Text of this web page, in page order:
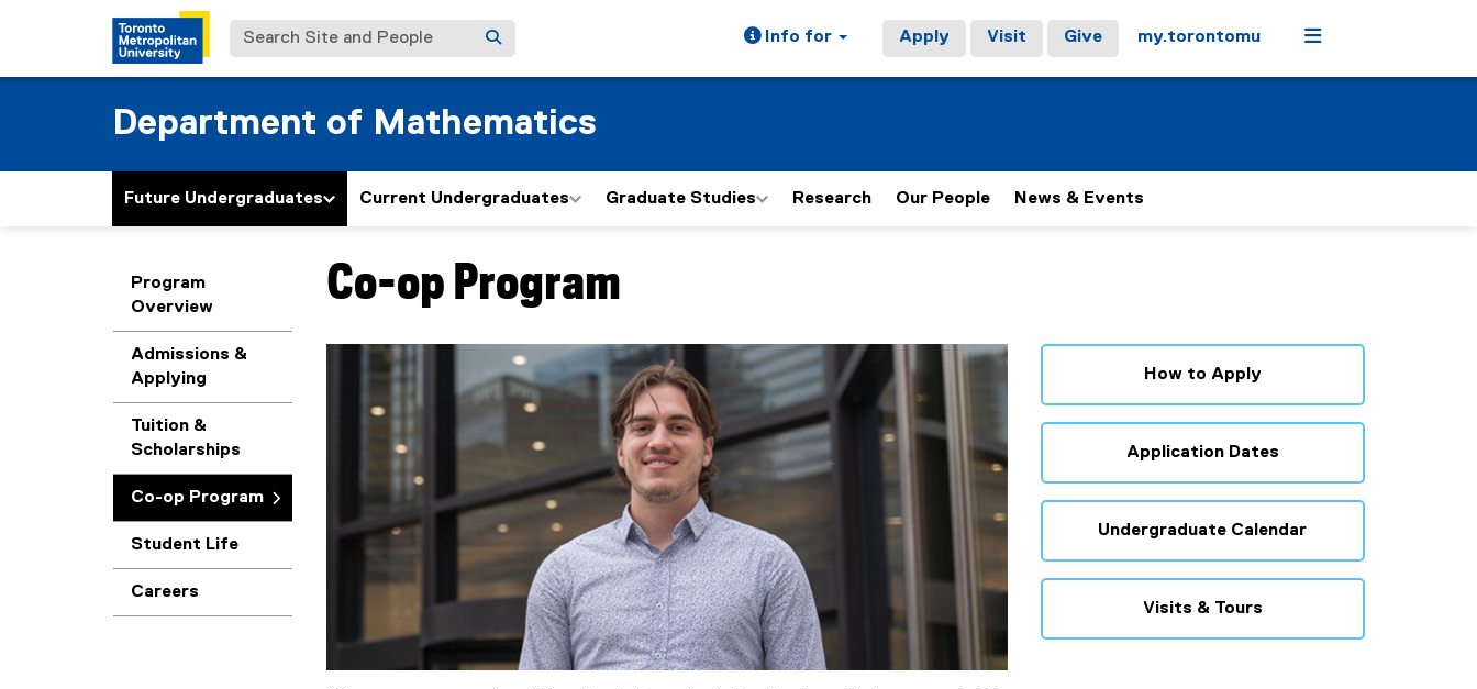
Search Site and People Info for Apply Visit Give my.torontomu Menu
Department of Mathematics
Future Undergraduates Current Undergraduates Graduate Studies Research Our People News & Events
Program
Overview
Admissions &
Applying
Tuition &
Scholarships
Co-op Program
Student Life
Careers
You are now in the main content area
Co-op Program
How to Apply
Application Dates
Undergraduate Calendar
Visits & Tours